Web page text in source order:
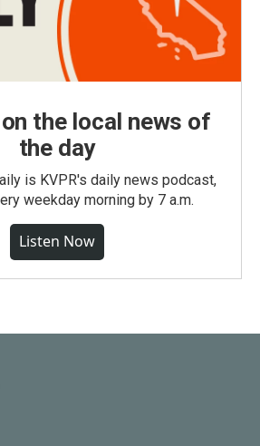
the local news of
the day
is KVPR's daily news podcast,
weekday morning by 7 a.m.
Listen Now